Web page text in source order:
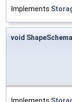
Implements
void
Implements